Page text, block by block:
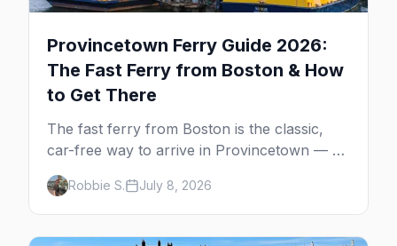
Provincetown Ferry Guide 2026:
The Fast Ferry from Boston & How
to Get There
The fast ferry from Boston is the classic,
car-free way to arrive in Provincetown — 90
minutes across the bay, straight to
MacMillan Wharf. Here's the complete
guide: operators, schedules, tickets, plus the
Plymouth boat, driving and flying.
Robbie S. July 8, 2026